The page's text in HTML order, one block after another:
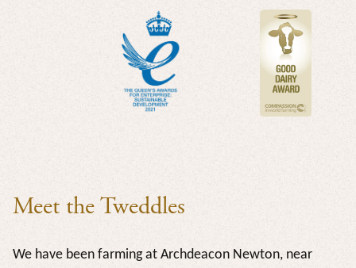
Meet the Tweddles
We have been farming at Archdeacon Newton, near